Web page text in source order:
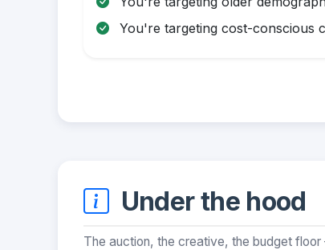
You're targeting cost-conscious
Under the hood
The auction, the creative, the budget